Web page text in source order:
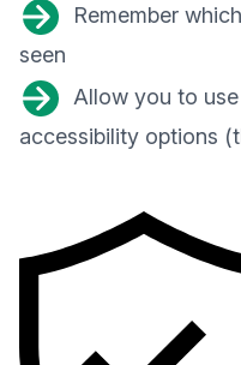
Remember
seen
Allow you to
accessibility options